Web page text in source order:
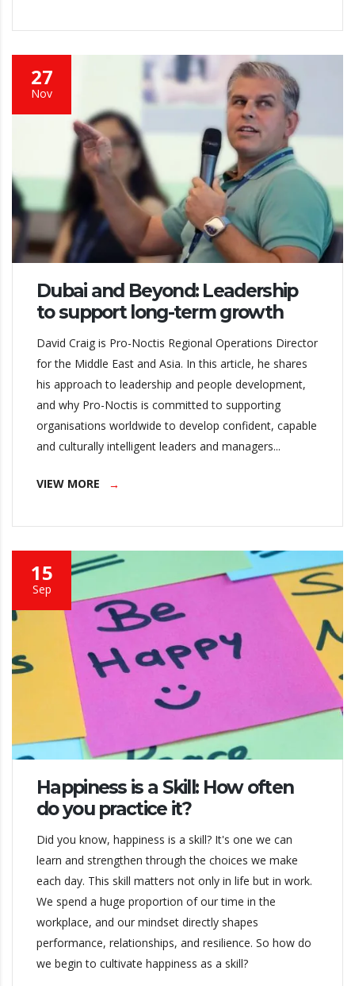
27
Nov
Dubai and Beyond: Leadership
to support long-term growth
David Craig is Pro-Noctis Regional Operations Director
for the Middle East and Asia. In this article, he shares
his approach to leadership and people development,
and why Pro-Noctis is committed to supporting
organisations worldwide to develop confident, capable
and culturally intelligent leaders and managers...
VIEW MORE
15
Sep
Happiness is a Skill: How often
do you practice it?
Did you know, happiness is a skill? It's one we can
learn and strengthen through the choices we make
each day. This skill matters not only in life but in work.
We spend a huge proportion of our time in the
workplace, and our mindset directly shapes
performance, relationships, and resilience. So how do
we begin to cultivate happiness as a skill?